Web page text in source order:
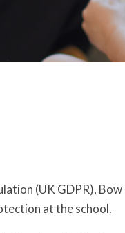
(UK GDPR),
at the school.